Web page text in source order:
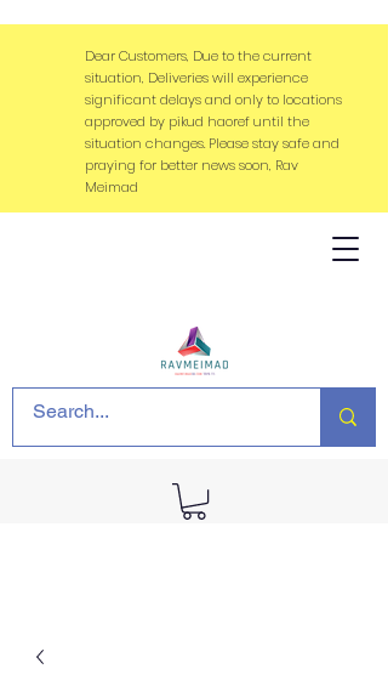
Dear Customers, Due to the current
situation, Deliveries will experience
significant delays and only to locations
approved by pikud haoref until the
situation changes. Please stay safe and
praying for better news soon, Rav
Meimad